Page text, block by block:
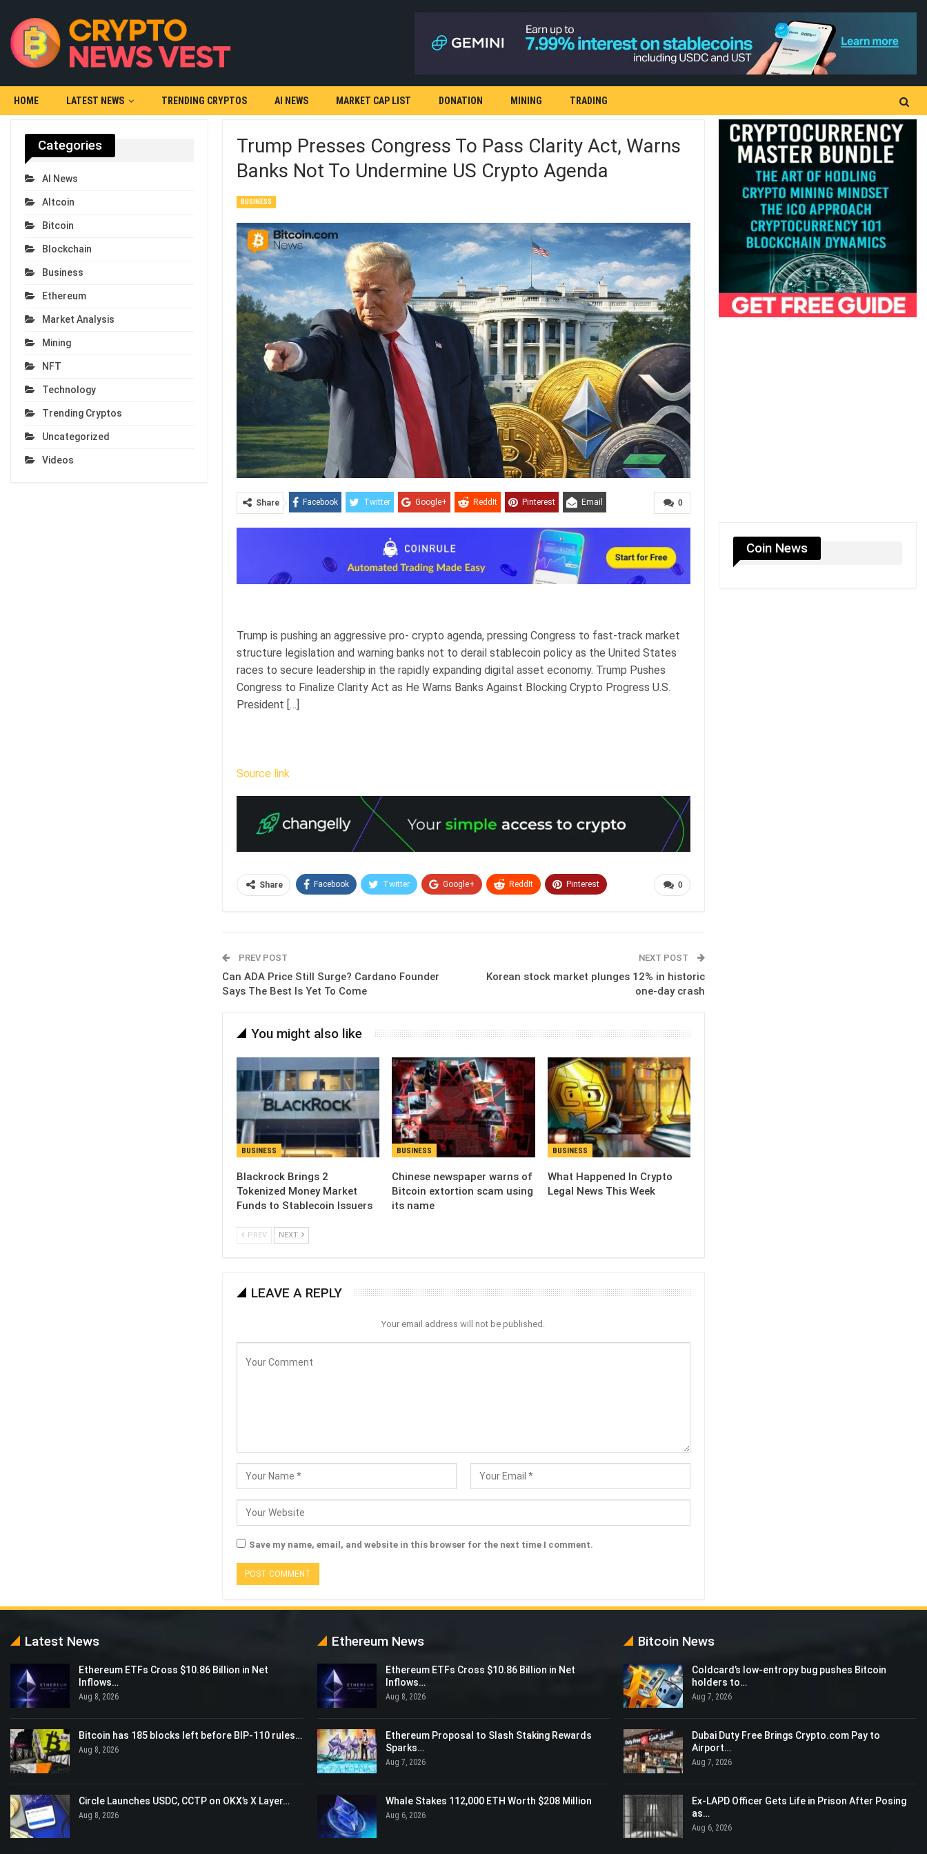
HOME LATEST NEWS TRENDING CRYPTOS AI NEWS MARKET CAP LIST DONATION MINING TRADING
Trump Presses Congress To Pass Clarity Act, Warns
Banks Not To Undermine US Crypto Agenda
BUSINESS
0
Share Facebook Twitter Google+ ReddIt Pinterest Email
Trump is pushing an aggressive pro- crypto agenda, pressing Congress to fast-track market
structure legislation and warning banks not to derail stablecoin policy as the United States
races to secure leadership in the rapidly expanding digital asset economy. Trump Pushes
Congress to Finalize Clarity Act as He Warns Banks Against Blocking Crypto Progress U.S.
President […]
Source link
0
Share Facebook Twitter Google+ ReddIt Pinterest
PREV POST
Can ADA Price Still Surge? Cardano Founder
Says The Best Is Yet To Come
NEXT POST
Korean stock market plunges 12% in historic
one-day crash
You might also like
BUSINESS
Blackrock Brings 2
Tokenized Money Market
Funds to Stablecoin Issuers
BUSINESS
Chinese newspaper warns of
Bitcoin extortion scam using
its name
BUSINESS
What Happened In Crypto
Legal News This Week
PREV NEXT
LEAVE A REPLY
Your email address will not be published.
Save my name, email, and website in this browser for the next time I comment.
Coin News
Categories
AI News
Altcoin
Bitcoin
Blockchain
Business
Ethereum
Market Analysis
Mining
NFT
Technology
Trending Cryptos
Uncategorized
Videos
Latest News
Ethereum ETFs Cross $10.86 Billion in Net
Inflows…
Aug 8, 2026
Bitcoin has 185 blocks left before BIP-110 rules…
Aug 8, 2026
Circle Launches USDC, CCTP on OKX’s X Layer…
Aug 8, 2026
Ethereum News
Ethereum ETFs Cross $10.86 Billion in Net
Inflows…
Aug 8, 2026
Ethereum Proposal to Slash Staking Rewards
Sparks…
Aug 7, 2026
Whale Stakes 112,000 ETH Worth $208 Million
Aug 6, 2026
Bitcoin News
Coldcard’s low-entropy bug pushes Bitcoin
holders to…
Aug 7, 2026
Dubai Duty Free Brings Crypto.com Pay to
Airport…
Aug 7, 2026
Ex-LAPD Officer Gets Life in Prison After Posing
as…
Aug 6, 2026